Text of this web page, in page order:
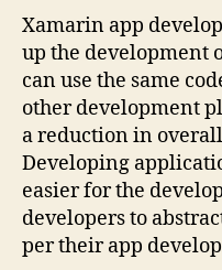
Xamarin app
up the development
can use the same
other development
a reduction in
Developing
easier for the
developers to
per their app